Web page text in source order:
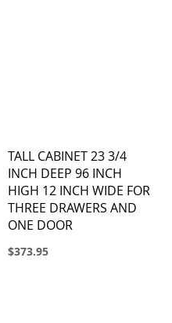
TALL CABINET 23 3/4
INCH DEEP 96 INCH
HIGH 12 INCH WIDE FOR
THREE DRAWERS AND
ONE DOOR
$373.95